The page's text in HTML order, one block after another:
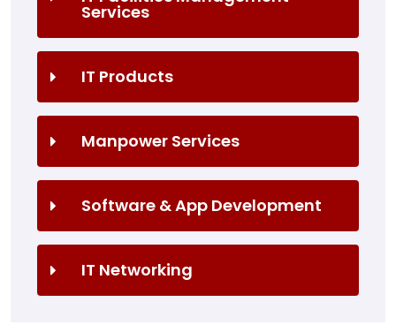
Services
IT Products
Manpower Services
Software & App Development
IT Networking